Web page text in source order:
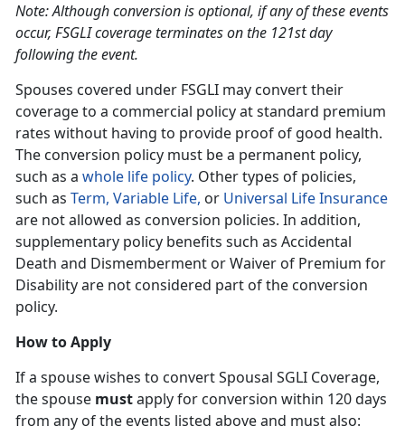
Note: Although conversion is optional, if any of these events
occur, FSGLI coverage terminates on the 121st day
following the event.
Spouses covered under FSGLI may convert their
coverage to a commercial policy at standard premium
rates without having to provide proof of good health.
The conversion policy must be a permanent policy,
such as a whole life policy. Other types of policies,
such as Term, Variable Life, or Universal Life Insurance
are not allowed as conversion policies. In addition,
supplementary policy benefits such as Accidental
Death and Dismemberment or Waiver of Premium for
Disability are not considered part of the conversion
policy.
How to Apply
If a spouse wishes to convert Spousal SGLI Coverage,
the spouse mustapply for conversion within 120 days
from any of the events listed above and must also: